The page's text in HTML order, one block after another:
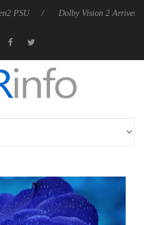
Dolby Vision 2 Arrives, Bringing